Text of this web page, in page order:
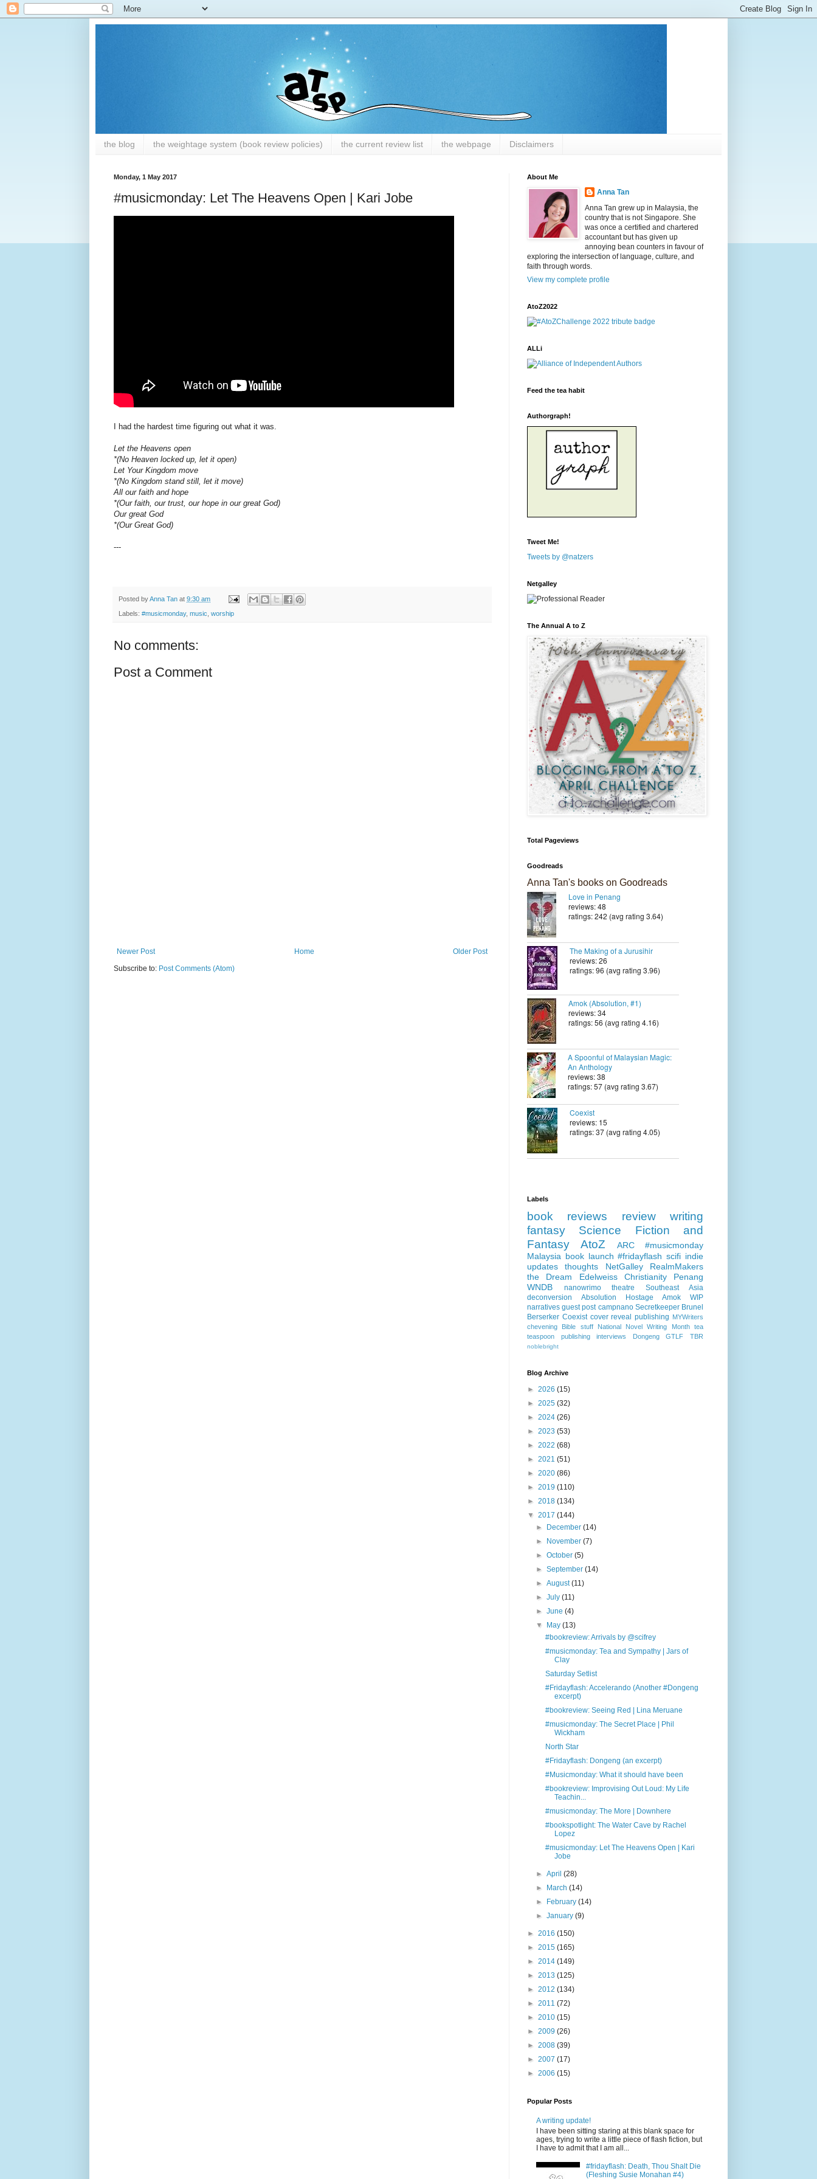
the blog the weightage system (book review policies) the current review list the webpage Disclaimers
Monday, 1 May 2017
#musicmonday: Let The Heavens Open | Kari Jobe
I had the hardest time figuring out what it was.
Let the Heavens open
*(No Heaven locked up, let it open)
Let Your Kingdom move
*(No Kingdom stand still, let it move)
All our faith and hope
*(Our faith, our trust, our hope in our great God)
Our great God
*(Our Great God)
---
Posted byAnna Tan at 9:30 am
Labels: #musicmonday, music worship
No comments:
Post a Comment
Newer Post Older Post
Home
Subscribe to: Post Comments (Atom)
About Me
Anna Tan
Anna Tan grew up in Malaysia, the
country that is not Singapore. She
was once a certified and chartered
accountant but has given up
annoying bean counters in favour of
exploring the intersection of language, culture, and
faith through words.
View my complete profile
AtoZ2022
ALLi
Feed the tea habit
Authorgraph!
Tweet Me!
Tweets by @natzers
Netgalley
The Annual A to Z
Total Pageviews
Goodreads
Anna Tan's books on Goodreads
Love in Penang
reviews: 48
ratings: 242 (avg rating 3.64)
The Making of a Jurusihir
reviews: 26
ratings: 96 (avg rating 3.96)
Amok (Absolution, #1)
reviews: 34
ratings: 56 (avg rating 4.16)
A Spoonful of Malaysian Magic:
An Anthology
reviews: 38
ratings: 57 (avg rating 3.67)
Coexist
reviews: 15
ratings: 37 (avg rating 4.05)
Labels
book reviews review
writing
fantasy
Science Fiction and
Fantasy
AtoZ ARC
#musicmonday
Malaysia book launch #fridayflash scifi indie
updates
thoughts NetGalley
RealmMakers
the Dream
Edelweiss Christianity
Penang
WNDB
nanowrimo theatre
Southeast Asia
deconversion
Absolution Hostage Amok
WIP
narratives guest post campnano Secretkeeper Brunel
Berserker Coexist cover reveal publishing MYWriters
chevening
Bible stuff National Novel Writing Month
tea
teaspoon publishing
interviews Dongeng GTLF TBR
noblebright
Blog Archive
► 2026 (15)
► 2025 (32)
► 2024 (26)
► 2023 (53)
► 2022 (68)
► 2021 (51)
► 2020 (86)
► 2019 (110)
► 2018 (134)
▼ 2017 (144)
► December(14)
► November(7)
►October(5)
►September(14)
►August(11)
►July(11)
►June(4)
▼ May(13)
#bookreview: Arrivals by @scifrey
#musicmonday: Tea and Sympathy | Jars of
Clay
Saturday Setlist
#Fridayflash: Accelerando (Another #Dongeng
excerpt)
#bookreview: Seeing Red | Lina Meruane
#musicmonday: The Secret Place | Phil
Wickham
North Star
#Fridayflash: Dongeng (an excerpt)
#Musicmonday: What it should have been
#bookreview: Improvising Out Loud: My Life
Teachin...
#musicmonday: The More | Downhere
#bookspotlight: The Water Cave by Rachel
Lopez
#musicmonday: Let The Heavens Open | Kari
Jobe
►April(28)
► March(14)
► February(14)
►January(9)
► 2016 (150)
► 2015 (165)
► 2014 (149)
► 2013 (125)
► 2012 (134)
► 2011 (72)
► 2010 (15)
► 2009 (26)
► 2008 (39)
► 2007 (17)
► 2006 (15)
Popular Posts
A writing update!
I have been sitting staring at this blank space for
ages, trying to write a little piece of flash fiction, but
I have to admit that I am all...
#fridayflash: Death, Thou Shalt Die
(Fleshing Susie Monahan #4)